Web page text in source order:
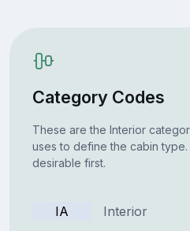
Category Codes
These are the Interior
uses to define the cabin type.
desirable first.
IA Interior